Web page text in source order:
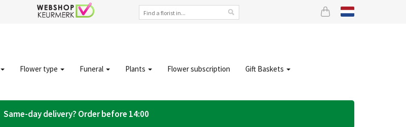
Flower type Funeral Plants Flower subscription Gift Baskets
Same-day delivery? Order before 14:00